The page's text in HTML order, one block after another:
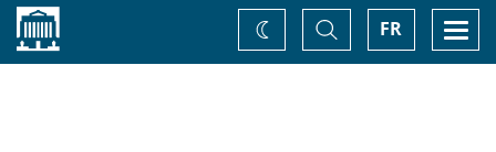
Home FR
Toggle
Search
Change
theme